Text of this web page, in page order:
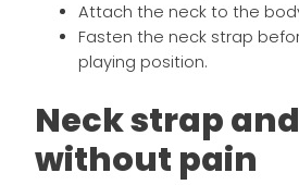
Attach the neck to the
Fasten the neck strap
playing position.
Neck strap
without pain